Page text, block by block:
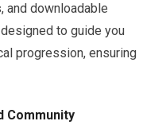
and downloadable
to guide you
progression, ensuring
Community